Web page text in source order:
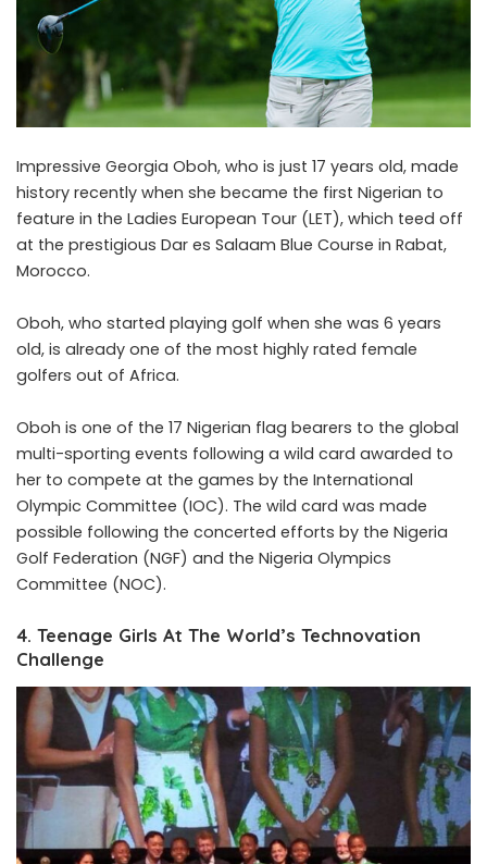
Impressive Georgia Oboh, who is just 17 years old, made
history recently when she became the first Nigerian to
feature in the Ladies European Tour (LET), which teed off
at the prestigious Dar es Salaam Blue Course in Rabat,
Morocco.
Oboh, who started playing golf when she was 6 years
old, is already one of the most highly rated female
golfers out of Africa.
Oboh is one of the 17 Nigerian flag bearers to the global
multi-sporting events following a wild card awarded to
her to compete at the games by the International
Olympic Committee (IOC). The wild card was made
possible following the concerted efforts by the Nigeria
Golf Federation (NGF) and the Nigeria Olympics
Committee (NOC).
4. Teenage Girls At The World’s Technovation
Challenge